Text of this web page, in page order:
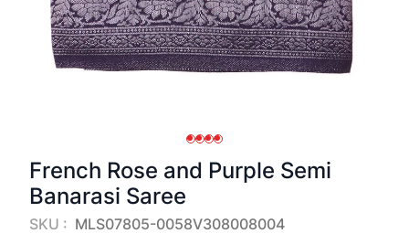
French Rose and Purple Semi
Banarasi Saree
SKU : MLS07805-0058V308008004